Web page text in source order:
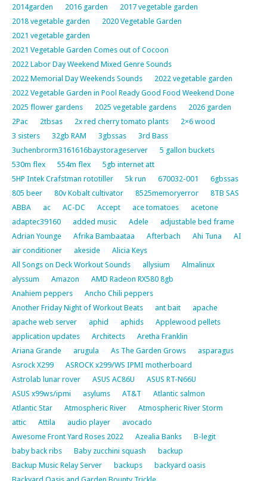
2014garden
2016 garden
2017 vegetable garden
2018 vegetable garden
2020 Vegetable Garden
2021 vegetable garden
2021 Vegetable Garden Comes out of Cocoon
2022 Labor Day Weekend Mixed Genre Sounds
2022 Memorial Day Weekends Sounds
2022 vegetable garden
2022 Vegetable Garden in Pool Ready Good Food Weekend Done
2025 flower gardens
2025 vegetable gardens
2026 garden
2Pac
2tbsas 2x red cherry tomato plants
2×6 wood
3 sisters
32gb RAM 3gbssas
3rd Bass
3uchenbrorm3161616baystorageserver
5 gallon buckets
530m flex
554m flex
5gb internet att
5HP Intek Crafstman rototiller
5k run 670032-001
6gbssas
805 beer
80v Kobalt cultivator 8525memoryerror
8TB SAS
ABBA
ac AC-DC Accept ace tomatoes
acetone
adaptec39160
added music Adele
adjustable bed frame
Adrian Younge
Afrika Bambaataa Afterbach Ahi Tuna
AI
air conditioner
akeside
Alicia Keys
All Songs on Deck Workout Sounds
allysium
Almalinux
alyssum
Amazon
AMD Radeon RX580 8gb
Anahiem peppers
Ancho Chili peppers
Another Friday Night of Workout Beats
ant bait
apache
apache web server
aphid aphids
Applewood pellets
application updates
Architects
Aretha Franklin
Ariana Grande
arugula As The Garden Grows
asparagus
Asrock X299
ASROCK x299/WS IPMI motherboard
Astrolab lunar rover
ASUS AC86U
ASUS RT-N66U
ASUS x99ws/ipmi
asylums AT&T
Atlantic salmon
Atlantic Star
Atmospheric River
Atmospheric River Storm
attic
Attila audio player
avocado
Awesome Front Yard Roses 2022
Azealia Banks
B-legit
baby back ribs
Baby zucchini squash
backup
Backup Music Relay Server
backups
backyard oasis